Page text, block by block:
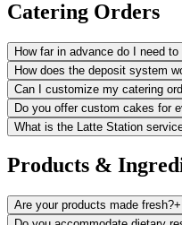
Catering Orders
How far in advance do I need
How does the deposit system
Can I customize my catering
Do you offer custom cakes for
What is the Latte Station
Products &
Are your products made fresh?+